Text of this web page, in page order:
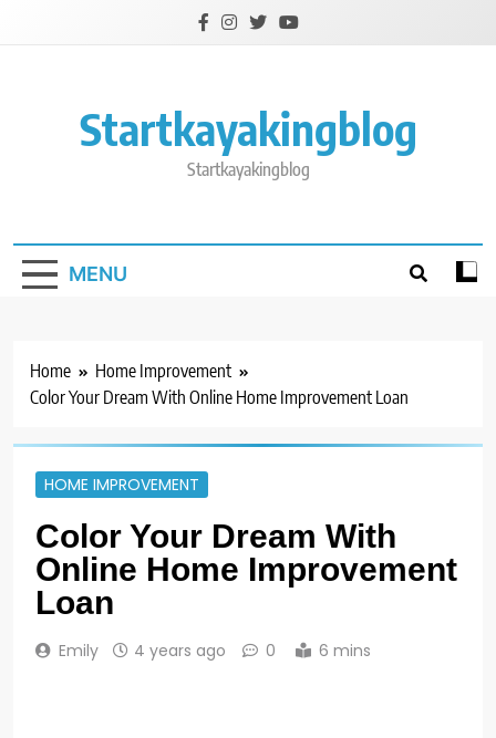
Startkayakingblog
Startkayakingblog
MENU
Home
Home Improvement
Color Your Dream With Online Home Improvement Loan
HOME IMPROVEMENT
Color Your Dream With
Online Home Improvement
Loan
Emily 4 years ago 0 6 mins